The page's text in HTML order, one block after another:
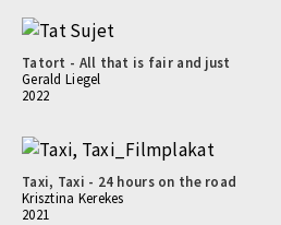
Tatort - All that is fair and just
Gerald Liegel
2022
Taxi, Taxi - 24 hours on the road
Krisztina Kerekes
2021